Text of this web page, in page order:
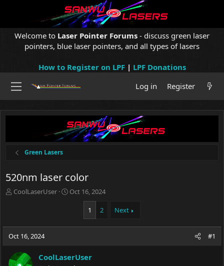
Welcome to Laser Pointer Forums - discuss green laser
pointers, blue laser pointers, and all types of lasers
How to Register on LPF| LPF Donations
Log in
Register
Green Lasers
520nm laser color
T
a
d
t
a
CoolLaserUser
S
t
t
e
Oct 16, 2024
1 2 Next
Oct 16, 2024 #1
CoolLaserUser